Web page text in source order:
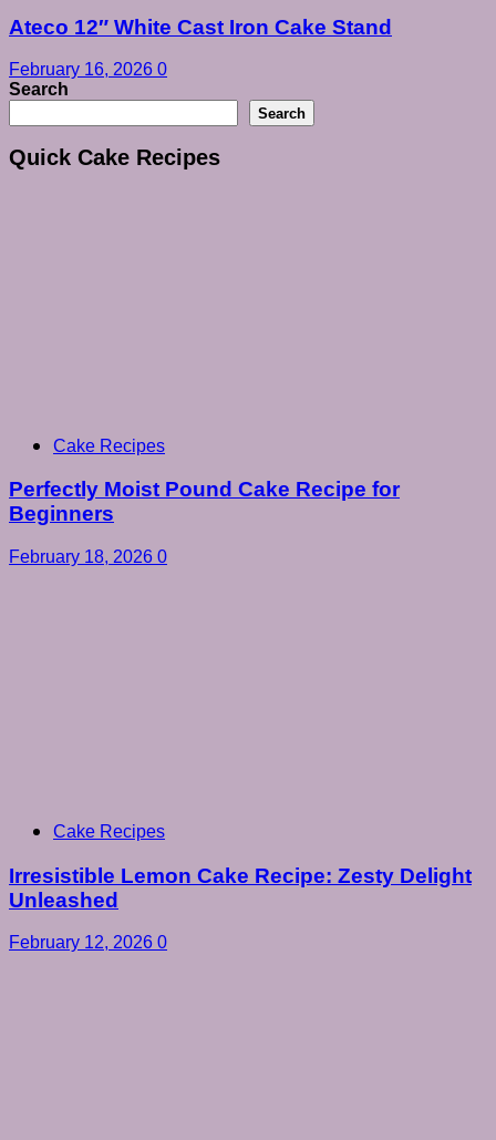
Ateco 12″ White Cast Iron Cake Stand
February 16, 2026 0
Search
Search
Quick Cake Recipes
Cake Recipes
Perfectly Moist Pound Cake Recipe for
Beginners
February 18, 2026 0
Cake Recipes
Irresistible Lemon Cake Recipe: Zesty Delight
Unleashed
February 12, 2026 0